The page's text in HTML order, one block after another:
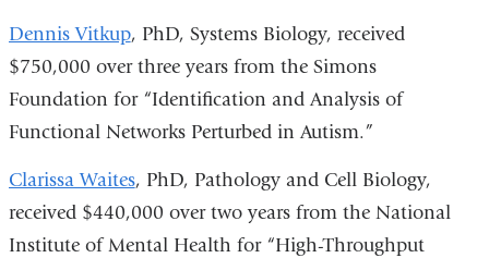
Dennis Vitkup, PhD, Systems Biology, received
$750,000 over three years from the Simons
Foundation for “Identification and Analysis of
Functional Networks Perturbed in Autism.”
Clarissa Waites, PhD, Pathology and Cell Biology,
received $440,000 over two years from the National
Institute of Mental Health for “High-Throughput